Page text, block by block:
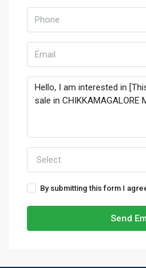
Select
By submitting this form I
Send